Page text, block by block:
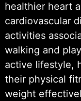
healthier heart
cardiovascular
activities
walking and
active lifestyle,
their physical
weight